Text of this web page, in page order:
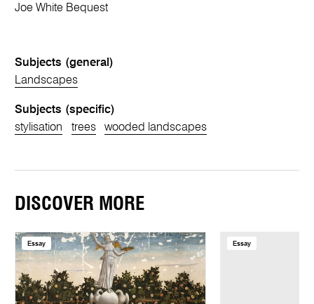
Joe White Bequest
Subjects (general)
Landscapes
Subjects (specific)
stylisation
trees wooded landscapes
DISCOVER MORE
Essay Essay